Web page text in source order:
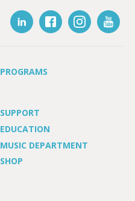
PROGRAMS
SUPPORT
EDUCATION
MUSIC DEPARTMENT
SHOP